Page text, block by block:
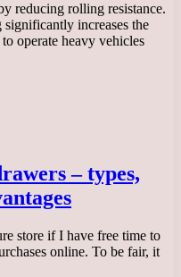
reducing rolling resistance.
increases the
operate heavy vehicles
– types,
store if I have free time to
online. To be fair, it